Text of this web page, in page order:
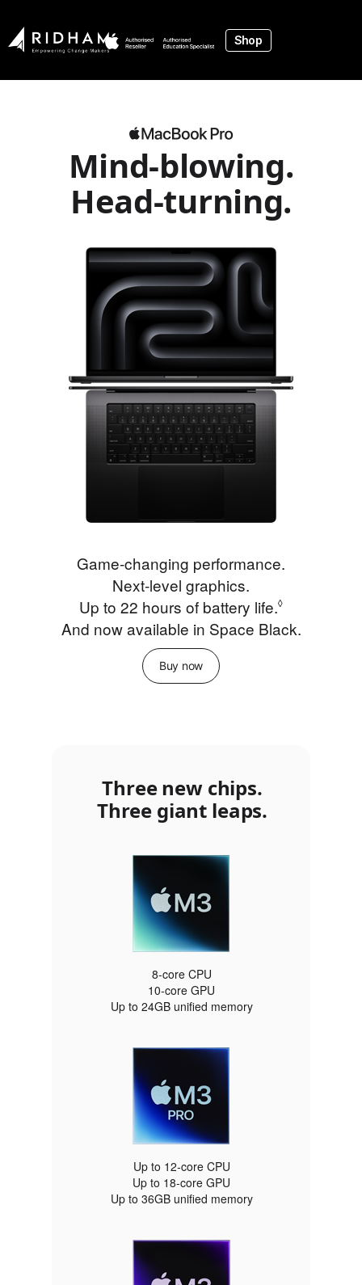
Shop
Mind‑blowing.
Head‑turning.
Game‑changing performance.
Next‑level graphics.
Up to 22 hours of battery life.◊
And now available in Space Black.
Buy now
Three new chips.
Three giant leaps.
8‑core CPU
10‑core GPU
Up to 24GB unified memory
Up to 12‑core CPU
Up to 18‑core GPU
Up to 36GB unified memory